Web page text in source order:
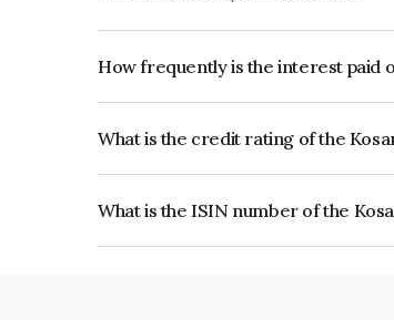
How frequently is the interest paid
What is the credit rating of the
What is the ISIN number of the